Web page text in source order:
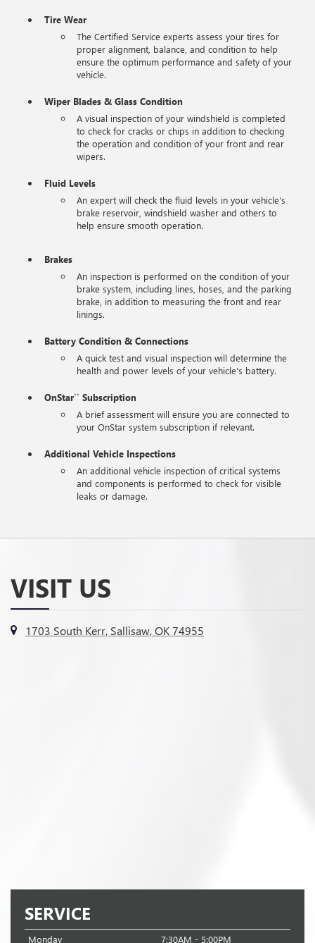
Tire Wear
The Certified Service experts assess your tires for
proper alignment, balance, and condition to help
ensure the optimum performance and safety of your
vehicle.
Wiper Blades & Glass Condition
A visual inspection of your windshield is completed
to check for cracks or chips in addition to checking
the operation and condition of your front and rear
wipers.
Fluid Levels
An expert will check the fluid levels in your vehicle's
brake reservoir, windshield washer and others to
help ensure smooth operation.
Brakes
An inspection is performed on the condition of your
brake system, including lines, hoses, and the parking
brake, in addition to measuring the front and rear
linings.
Battery Condition & Connections
A quick test and visual inspection will determine the
health and power levels of your vehicle's battery.
OnStar**Subscription
A brief assessment will ensure you are connected to
your OnStar system subscription if relevant.
Additional Vehicle Inspections
An additional vehicle inspection of critical systems
and components is performed to check for visible
leaks or damage.
VISIT US
1703 South Kerr, Sallisaw, OK 74955
SERVICE
Monday 7:30AM - 5:00PM